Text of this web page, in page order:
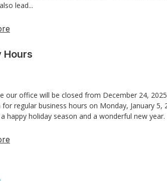
lead...
Hours
our office will be closed from December 24,
regular business hours on Monday, January 5,
happy holiday season and a wonderful new year.